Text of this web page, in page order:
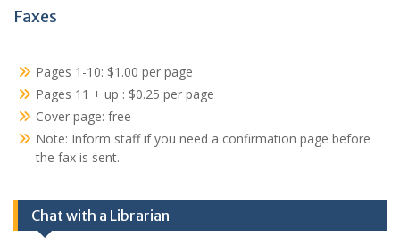
Faxes
Pages 1-10: $1.00 per page
Pages 11 + up : $0.25 per page
Cover page: free
Note: Inform staff if you need a confirmation page before
the fax is sent.
Chat with a Librarian